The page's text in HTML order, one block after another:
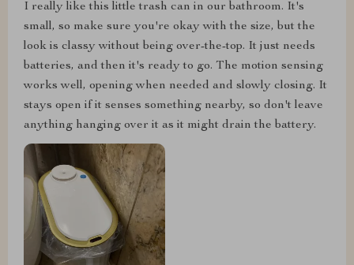
I really like this little trash can in our bathroom. It's
small, so make sure you're okay with the size, but the
look is classy without being over-the-top. It just needs
batteries, and then it's ready to go. The motion sensing
works well, opening when needed and slowly closing. It
stays open if it senses something nearby, so don't leave
anything hanging over it as it might drain the battery.